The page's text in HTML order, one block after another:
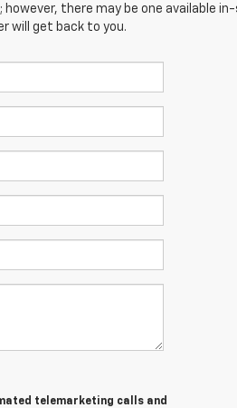
there may be one available
will get back to you.
telemarketing calls and